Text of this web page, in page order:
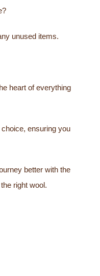
unused items.
heart of everything
ensuring you
better with the
right wool.